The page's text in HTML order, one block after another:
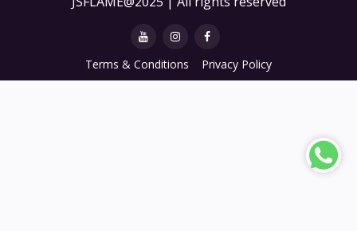
Terms & Conditions Privacy Policy